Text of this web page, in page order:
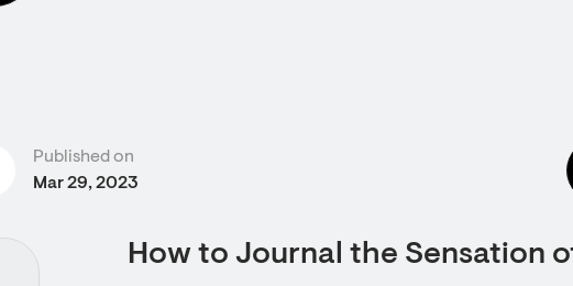
Published on
Mar 29, 2023
How to Journal the Sensation